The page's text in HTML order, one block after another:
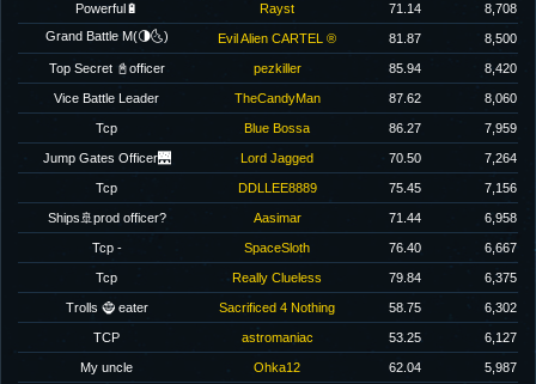
Powerful🔋 Rayst 71.14
8,708
Grand Battle M(🌗🌜)
Evil Alien CARTEL ® 81.87 8,500
Top Secret 📓officer pezkiller 85.94 8,420
Vice Battle Leader TheCandyMan 87.62 8,060
Tcp Blue Bossa 86.27 7,959
Jump Gates Officer🌉 Lord Jagged 70.50 7,264
Tcp DDLLEE8889 75.45 7,156
Ships🚢prod officer? Aasimar 71.44 6,958
Tcp - SpaceSloth 76.40 6,667
Tcp Really Clueless 79.84 6,375
Trolls 🧌 eater Sacrificed 4 Nothing 58.75 6,302
TCP astromaniac 53.25 6,127
My uncle Ohka12 62.04 5,987